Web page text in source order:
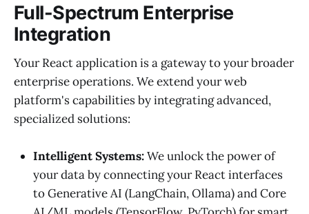
Full-Spectrum Enterprise
Integration
Your React application is a gateway to your broader
enterprise operations. We extend your web
platform's capabilities by integrating advanced,
specialized solutions:
Intelligent Systems:We unlock the power of
your data by connecting your React interfaces
to Generative AI (LangChain, Ollama) and Core